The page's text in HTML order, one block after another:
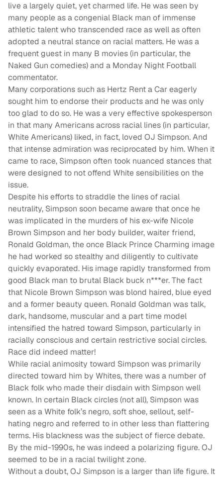
live a largely quiet, yet charmed life. He was seen by
many people as a congenial Black man of immense
athletic talent who transcended race as well as often
adopted a neutral stance on racial matters. He was a
frequent guest in many B movies (in particular, the
Naked Gun comedies) and a Monday Night Football
commentator.
Many corporations such as Hertz Rent a Car eagerly
sought him to endorse their products and he was only
too glad to do so. He was a very effective spokesperson
in that many Americans across racial lines (in particular,
White Americans) liked, in fact, loved OJ Simpson. And
that intense admiration was reciprocated by him. When it
came to race, Simpson often took nuanced stances that
were designed to not offend White sensibilities on the
issue.
Despite his efforts to straddle the lines of racial
neutrality, Simpson soon became aware that once he
was implicated in the murders of his ex-wife Nicole
Brown Simpson and her body builder, waiter friend,
Ronald Goldman, the once Black Prince Charming image
he had worked so stealthy and diligently to cultivate
quickly evaporated. His image rapidly transformed from
good Black man to brutal Black buck n***er. The fact
that Nicole Brown Simpson was blond haired, blue eyed
and a former beauty queen. Ronald Goldman was talk,
dark, handsome, muscular and a part time model
intensified the hatred toward Simpson, particularly in
racially conscious and certain restrictive social circles.
Race did indeed matter!
While racial animosity toward Simpson was primarily
directed toward him by Whites, there was a number of
Black folk who made their disdain with Simpson well
known. In certain Black circles (not all), Simpson was
seen as a White folk’s negro, soft shoe, sellout, self-
hating negro and referred to in other less than flattering
terms. His blackness was the subject of fierce debate.
By the mid-1990s, he was indeed a polarizing figure. OJ
seemed to be in a racial twilight zone.
Without a doubt, OJ Simpson is a larger than life figure. It